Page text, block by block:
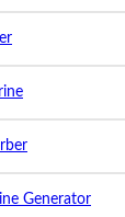
Generator